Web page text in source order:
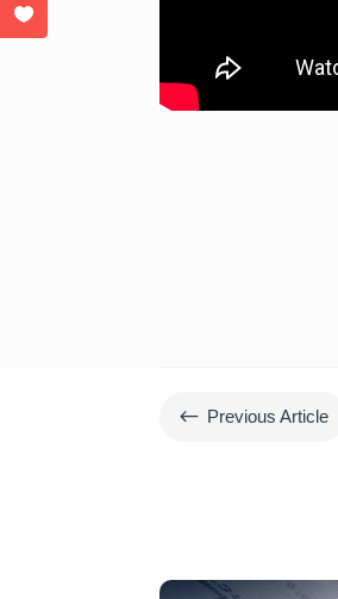
# Previous Article